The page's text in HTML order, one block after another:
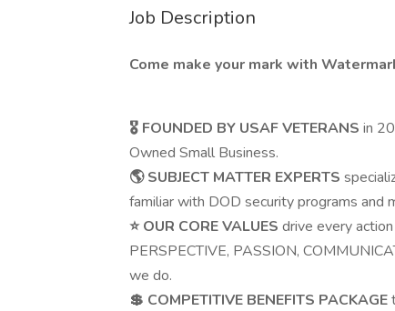
Job Description
Come make your mark with
🎖️ FOUNDED BY USAF VETERANS in
Owned Small Business.
🌎SUBJECT MATTER EXPERTS
familiar with DOD security programs and
⭐OUR CORE VALUES drive every
PERSPECTIVE, PASSION,
we do.
💲 COMPETITIVE BENEFITS PACKAGE